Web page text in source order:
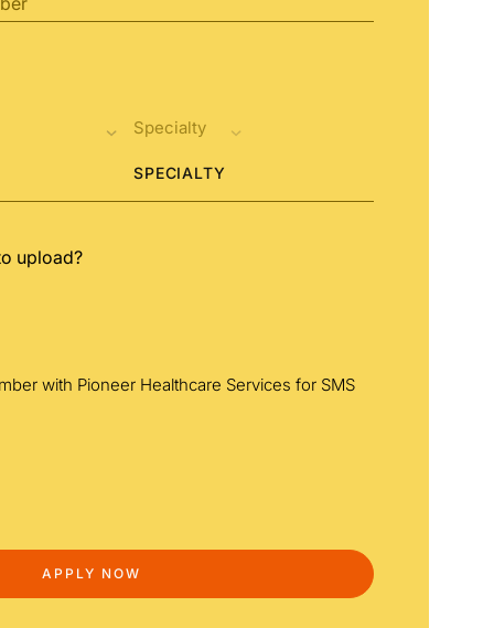
SPECIALTY
upload?
with Pioneer Healthcare Services for SMS